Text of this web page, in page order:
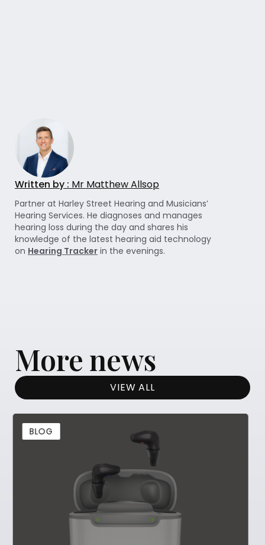
Written by : Mr Matthew Allsop
Partner at Harley Street Hearing and Musicians’
Hearing Services. He diagnoses and manages
hearing loss during the day and shares his
knowledge of the latest hearing aid technology
on Hearing Tracker in the evenings.
More news
VIEW ALL